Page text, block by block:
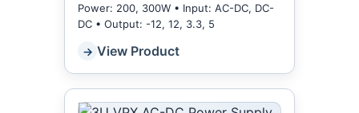
Power: 200, 300W • Input: AC-DC, DC-
DC • Output: -12, 12, 3.3, 5
→ View Product